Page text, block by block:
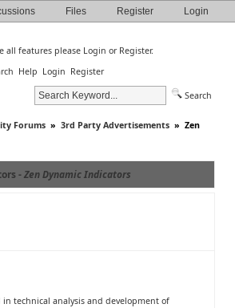
Files Register Login
all features please Login or Register.
Help Login Register
Search
Forums » 3rd Party Advertisements » Zen
-Zen Dynamic Indicators
technical analysis and development of